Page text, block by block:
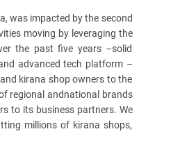
was impacted by the second
moving by leveraging the
the past five years –solid
advanced tech platform –
kirana shop owners to the
regional andnational brands
to its business partners. We
millions of kirana shops,